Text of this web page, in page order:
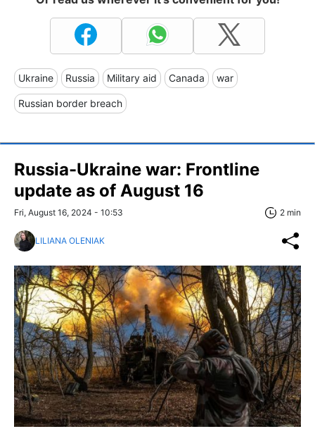
Ukraine Russia Military aid Canada war
Russian border breach
Russia-Ukraine war: Frontline
update as of August 16
Fri, August 16, 2024 - 10:53 2 min
LILIANA OLENIAK